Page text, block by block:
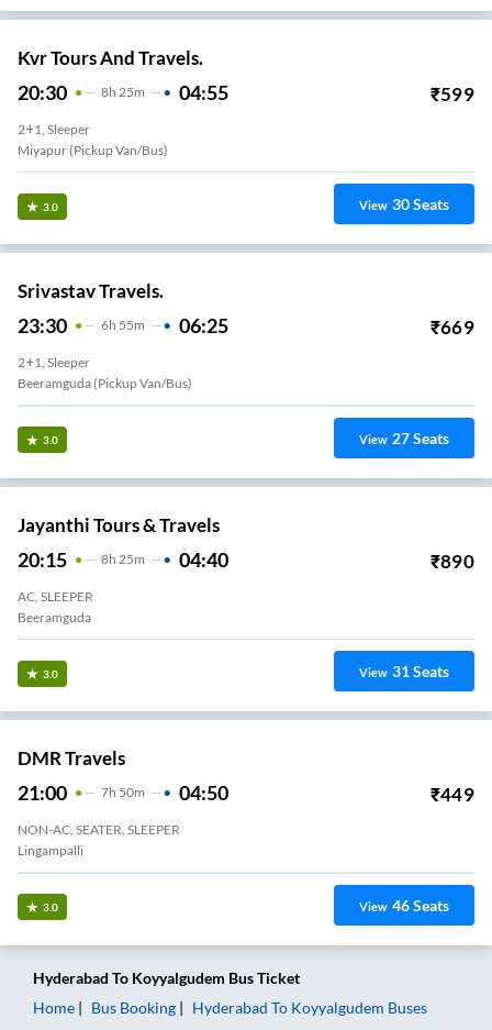
Kvr Tours And Travels.
20:30 8H 25m 04:55 ₹599
2+1, Sleeper
Miyapur (Pickup Van/Bus)
3.0 View 30Seats
Srivastav Travels.
23:30 6H 55m 06:25 ₹669
2+1, Sleeper
Beeramguda (Pickup Van/Bus)
3.0 View 27Seats
Jayanthi Tours & Travels
20:15 8H 25m 04:40 ₹890
AC, SLEEPER
Beeramguda
3.0 View 31Seats
DMR Travels
21:00 7H 50m 04:50 ₹449
NON-AC, SEATER, SLEEPER
Lingampalli
3.0 View 46Seats
Hyderabad To Koyyalgudem Bus Ticket
Home
Bus Booking Hyderabad To Koyyalgudem Buses